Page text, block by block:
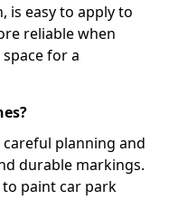
is easy to apply to
reliable when
for a
planning and
durable markings.
paint car park